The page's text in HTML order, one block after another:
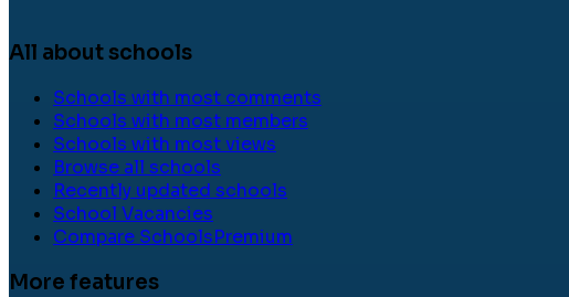
All about schools
Schools with most comments
Schools with most members
Schools with most views
Browse all schools
Recently updated schools
School Vacancies
Compare SchoolsPremium
More features